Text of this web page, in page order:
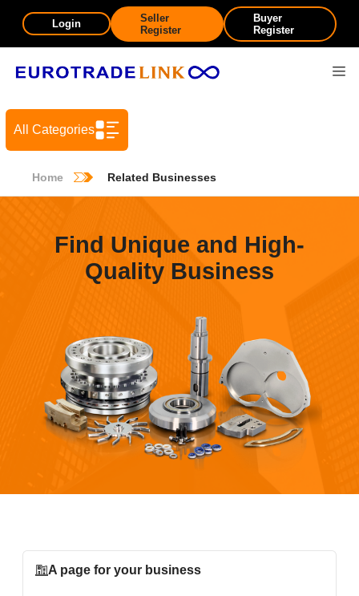
Login
Seller
Register
Buyer
Register
All Categories
Home Related Businesses
Find Unique and High-
Quality Business
A page for your business